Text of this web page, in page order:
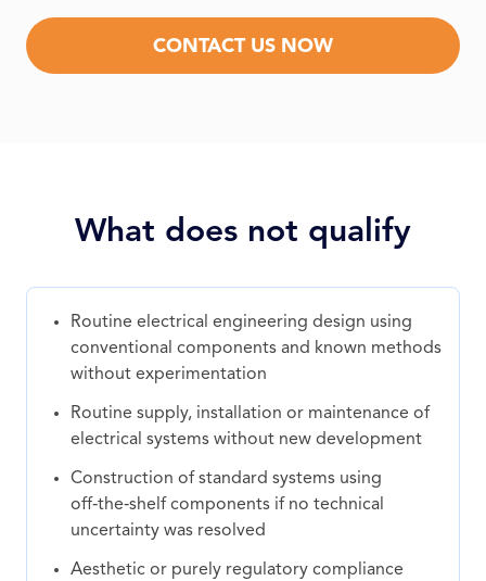
CONTACT US NOW
What does not qualify
Routine electrical engineering design using
conventional components and known methods
without experimentation
Routine supply, installation or maintenance of
electrical systems without new development
Construction of standard systems using
off‑the‑shelf components if no technical
uncertainty was resolved
Aesthetic or purely regulatory compliance